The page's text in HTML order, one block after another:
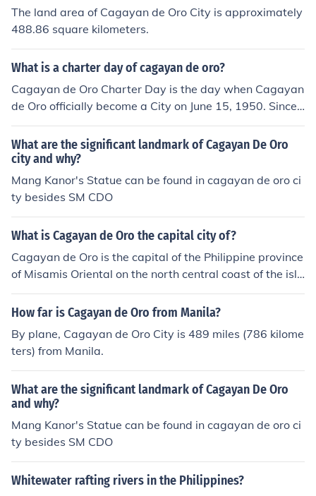
The land area of Cagayan de Oro City is approximately
488.86 square kilometers.
What is a charter day of cagayan de oro?
Cagayan de Oro Charter Day is the day when Cagayan
de Oro officially become a City on June 15, 1950. Since t
hen, June 15 is always commemorated in Cagayan de
Oro as charter day.
What are the significant landmark of Cagayan De Oro
city and why?
Mang Kanor's Statue can be found in cagayan de oro ci
ty besides SM CDO
What is Cagayan de Oro the capital city of?
Cagayan de Oro is the capital of the Philippine province
of Misamis Oriental on the north central coast of the isla
nd of Mindinao.
How far is Cagayan de Oro from Manila?
By plane, Cagayan de Oro City is 489 miles (786 kilome
ters) from Manila.
What are the significant landmark of Cagayan De Oro
and why?
Mang Kanor's Statue can be found in cagayan de oro ci
ty besides SM CDO
Whitewater rafting rivers in the Philippines?